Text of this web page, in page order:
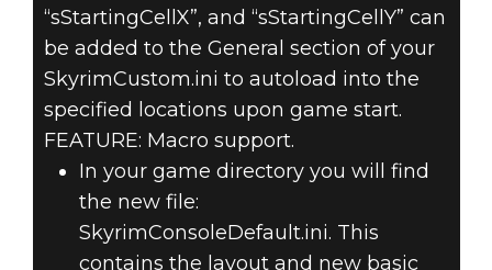
“sStartingCellX”, and “sStartingCellY” can
be added to the General section of your
SkyrimCustom.ini to autoload into the
specified locations upon game start.
FEATURE: Macro support.
In your game directory you will find
the new file:
SkyrimConsoleDefault.ini. This
contains the layout and new basic